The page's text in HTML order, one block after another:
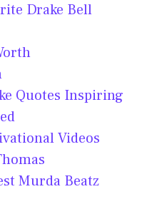
Drake Bell
Quotes Inspiring
Videos
Murda Beatz